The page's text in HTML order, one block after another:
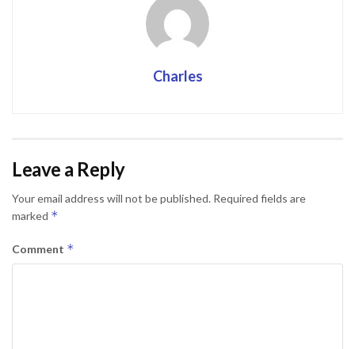
Charles
Leave a Reply
Your email address will not be published. Required fields are
marked *
Comment *